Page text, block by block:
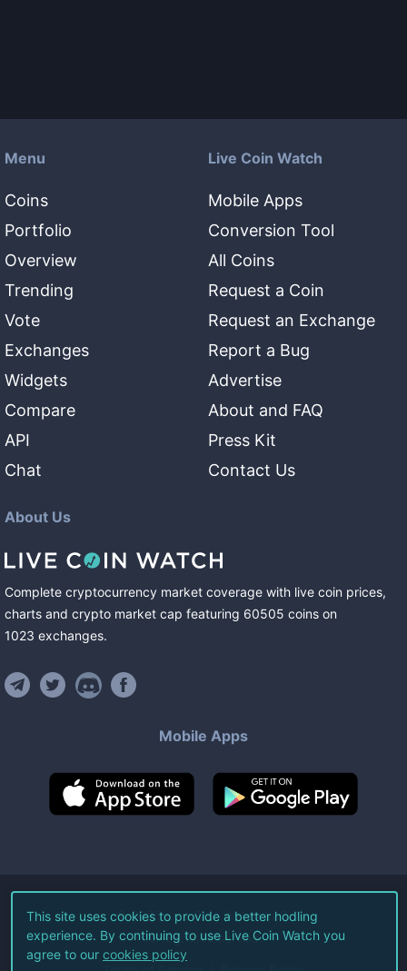
Menu
Coins
Portfolio
Overview
Trending
Vote
Exchanges
Widgets
Compare
API
Chat
Live Coin Watch
Mobile Apps
Conversion Tool
All Coins
Request a Coin
Request an Exchange
Report a Bug
Advertise
About and FAQ
Press Kit
Contact Us
About Us
Complete cryptocurrency market coverage with live coin prices,
charts and crypto market cap featuring 60505 coins on
1023 exchanges.
Mobile Apps
©2026Live Coin Watch LLC.
All Rights Reserved.
This site uses cookies to provide a better hodling
experience. By continuing to use Live Coin Watch you
agree to our cookies policy